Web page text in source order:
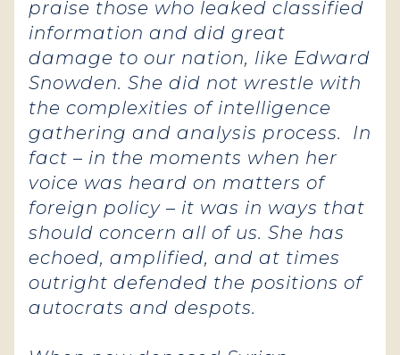
praise those who leaked classified
information and did great
damage to our nation, like Edward
Snowden. She did not wrestle with
the complexities of intelligence
gathering and analysis process. In
fact – in the moments when her
voice was heard on matters of
foreign policy – it was in ways that
should concern all of us. She has
echoed, amplified, and at times
outright defended the positions of
autocrats and despots.